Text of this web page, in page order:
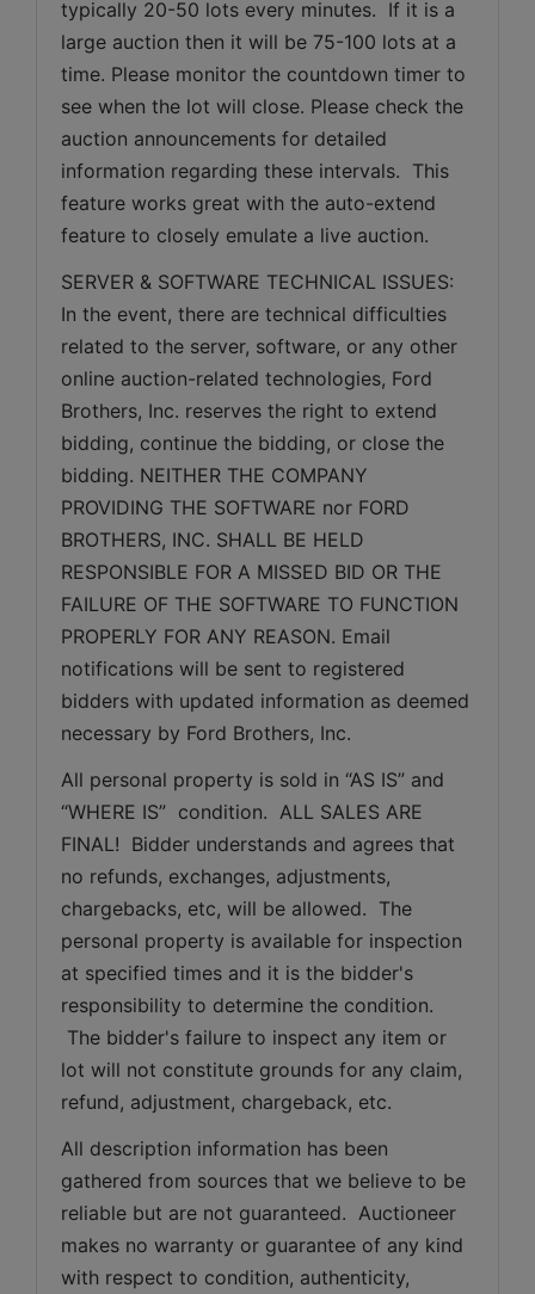
typically 20-50 lots every minutes.  If it is a
large auction then it will be 75-100 lots at a
time. Please monitor the countdown timer to
see when the lot will close. Please check the
auction announcements for detailed
information regarding these intervals.  This
feature works great with the auto-extend
feature to closely emulate a live auction.
SERVER & SOFTWARE TECHNICAL ISSUES:
In the event, there are technical difficulties
related to the server, software, or any other
online auction-related technologies, Ford
Brothers, Inc. reserves the right to extend
bidding, continue the bidding, or close the
bidding. NEITHER THE COMPANY
PROVIDING THE SOFTWARE nor FORD
BROTHERS, INC. SHALL BE HELD
RESPONSIBLE FOR A MISSED BID OR THE
FAILURE OF THE SOFTWARE TO FUNCTION
PROPERLY FOR ANY REASON. Email
notifications will be sent to registered
bidders with updated information as deemed
necessary by Ford Brothers, Inc.
All personal property is sold in “AS IS” and
“WHERE IS”  condition.  ALL SALES ARE
FINAL!  Bidder understands and agrees that
no refunds, exchanges, adjustments,
chargebacks, etc, will be allowed.  The
personal property is available for inspection
at specified times and it is the bidder's
responsibility to determine the condition.
The bidder's failure to inspect any item or
lot will not constitute grounds for any claim,
refund, adjustment, chargeback, etc.
All description information has been
gathered from sources that we believe to be
reliable but are not guaranteed.  Auctioneer
makes no warranty or guarantee of any kind
with respect to condition, authenticity,